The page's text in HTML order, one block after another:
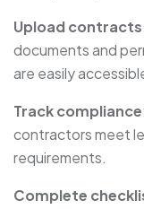
Upload
documents and
are easily
Track compliance
contractors meet
requirements.
Complete